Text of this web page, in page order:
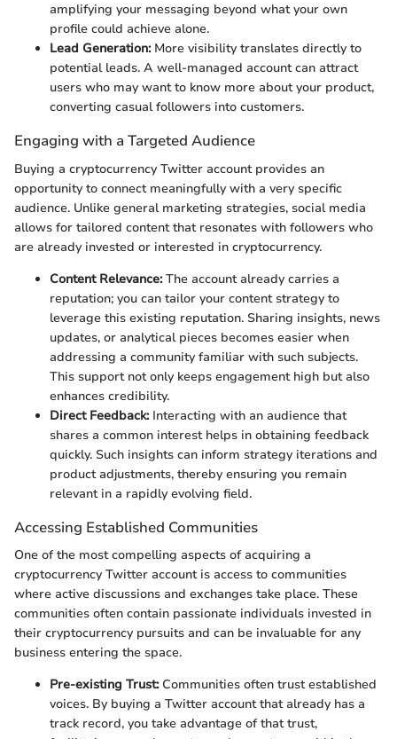
amplifying your messaging beyond what your own
profile could achieve alone.
Lead Generation:More visibility translates directly to
potential leads. A well-managed account can attract
users who may want to know more about your product,
converting casual followers into customers.
Engaging with a Targeted Audience
Buying a cryptocurrency Twitter account provides an
opportunity to connect meaningfully with a very specific
audience. Unlike general marketing strategies, social media
allows for tailored content that resonates with followers who
are already invested or interested in cryptocurrency.
Content Relevance:The account already carries a
reputation; you can tailor your content strategy to
leverage this existing reputation. Sharing insights, news
updates, or analytical pieces becomes easier when
addressing a community familiar with such subjects.
This support not only keeps engagement high but also
enhances credibility.
Direct Feedback:Interacting with an audience that
shares a common interest helps in obtaining feedback
quickly. Such insights can inform strategy iterations and
product adjustments, thereby ensuring you remain
relevant in a rapidly evolving field.
Accessing Established Communities
One of the most compelling aspects of acquiring a
cryptocurrency Twitter account is access to communities
where active discussions and exchanges take place. These
communities often contain passionate individuals invested in
their cryptocurrency pursuits and can be invaluable for any
business entering the space.
Pre-existing Trust:Communities often trust established
voices. By buying a Twitter account that already has a
track record, you take advantage of that trust,